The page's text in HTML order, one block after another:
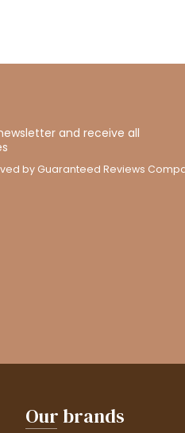
and receive all
by Guaranteed Reviews
Our brands